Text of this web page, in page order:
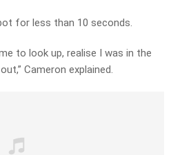
for less than 10 seconds.
to look up, realise I was in the
Cameron explained.